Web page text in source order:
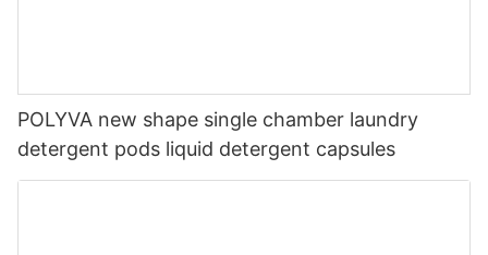
POLYVA new shape single chamber laundry
detergent pods liquid detergent capsules